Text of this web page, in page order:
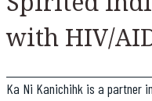
with HIV/
Ka Ni Kanichihk is a partner